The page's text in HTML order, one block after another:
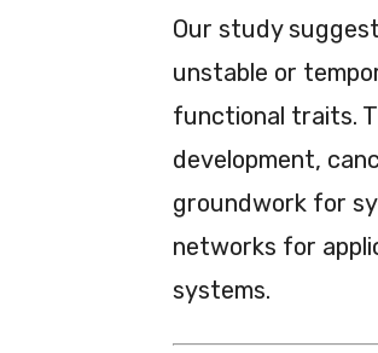
Our study
unstable or
functional traits.
development,
groundwork for
networks for
systems.